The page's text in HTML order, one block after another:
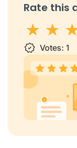
Rate this
1 star
2 3
Votes: 1